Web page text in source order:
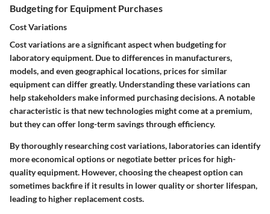
Budgeting for Equipment Purchases
Cost Variations
Cost variations are a significant aspect when budgeting for
laboratory equipment. Due to differences in manufacturers,
models, and even geographical locations, prices for similar
equipment can differ greatly. Understanding these variations can
help stakeholders make informed purchasing decisions. A notable
characteristic is that new technologies might come at a premium,
but they can offer long-term savings through efficiency.
By thoroughly researching cost variations, laboratories can identify
more economical options or negotiate better prices for high-
quality equipment. However, choosing the cheapest option can
sometimes backfire if it results in lower quality or shorter lifespan,
leading to higher replacement costs.